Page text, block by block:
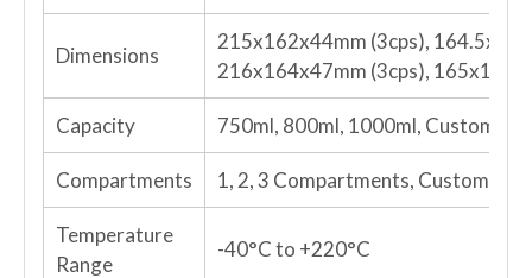
Dimensions
215x162x44mm (3cps),
216x164x47mm (3cps),
Capacity 750ml, 800ml, 1000ml, Customized
Compartments 1, 2, 3 Compartments, Customized
Temperature
Range
-40°C to +220°C